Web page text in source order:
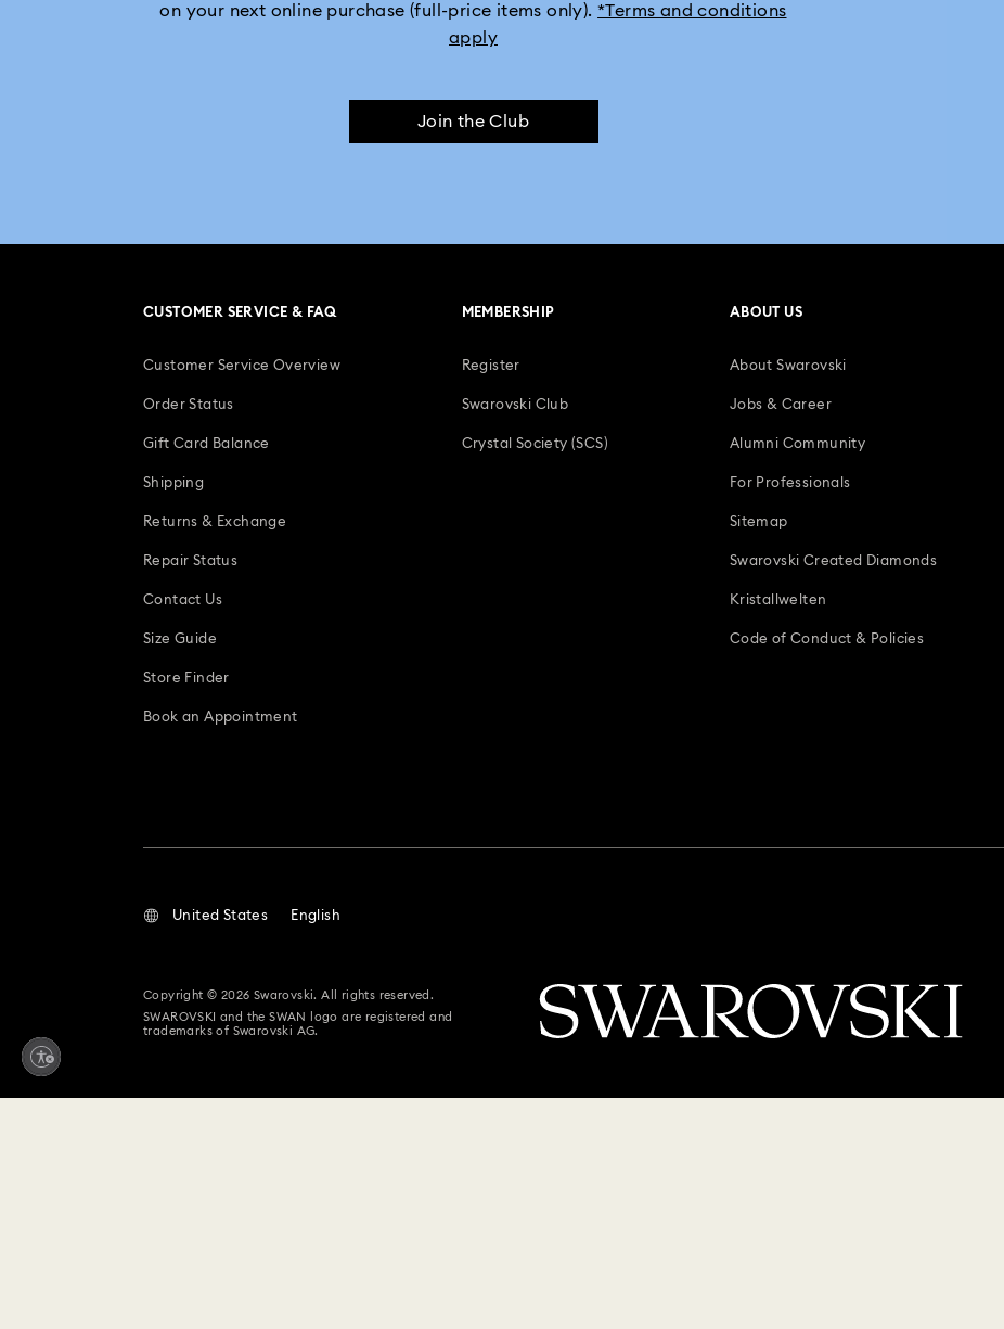
on your next online purchase (full-price items only).*Terms and conditions
apply
Join the Club
CUSTOMER SERVICE & FAQ
Customer Service Overview
Order Status
Gift Card Balance
Shipping
Returns & Exchange
Repair Status
Contact Us
Size Guide
Store Finder
Book an Appointment
MEMBERSHIP
Register
Swarovski Club
Crystal Society (SCS)
ABOUT US
About Swarovski
Jobs & Career
Alumni Community
For Professionals
Sitemap
Swarovski Created Diamonds
Kristallwelten
Code of Conduct & Policies
United States English
Copyright © 2026 Swarovski. All rights reserved.
SWAROVSKI and the SWAN logo are registered and
trademarks of Swarovski AG.